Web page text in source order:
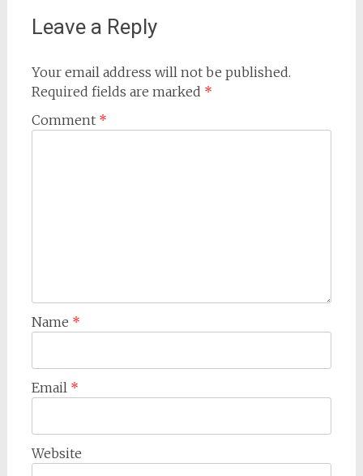
Leave a Reply
Your email address will not be published.
Required fields are marked *
Comment *
Name *
Email *
Website